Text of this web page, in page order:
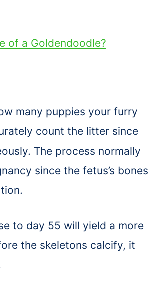
of a Goldendoodle?
many puppies your furry
count the litter since
The process normally
since the fetus’s bones
to day 55 will yield a more
the skeletons calcify, it